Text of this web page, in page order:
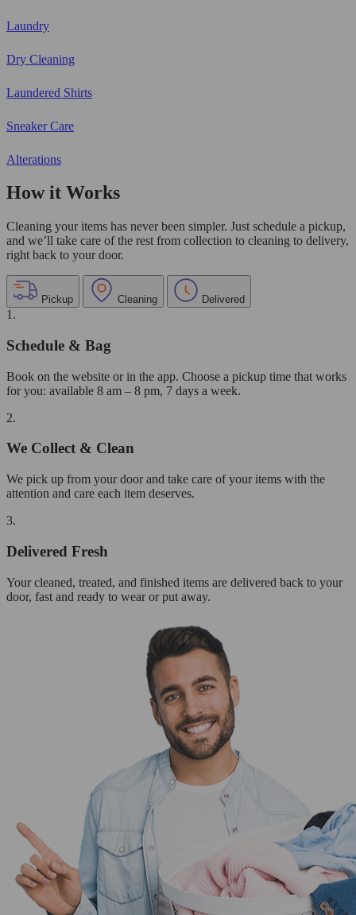
Laundry
Dry Cleaning
Laundered Shirts
Sneaker Care
Alterations
How it Works
Cleaning your items has never been simpler. Just schedule a pickup,
and we’ll take care of the rest from collection to cleaning to delivery,
right back to your door.
Pickup Cleaning Delivered
1.
Schedule & Bag
Book on the website or in the app. Choose a pickup time that works
for you: available 8 am – 8 pm, 7 days a week.
2.
We Collect & Clean
We pick up from your door and take care of your items with the
attention and care each item deserves.
3.
Delivered Fresh
Your cleaned, treated, and finished items are delivered back to your
door, fast and ready to wear or put away.